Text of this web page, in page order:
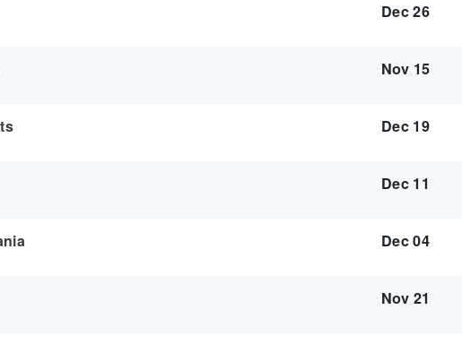
Dec 26
Nov 15
Dec 19
Dec 11
Dec 04
Nov 21